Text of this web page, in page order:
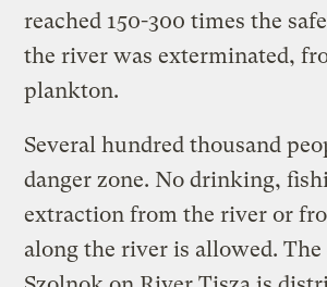
reached 150-300 times the
the river was exterminated,
plankton.
Several hundred thousand
danger zone. No drinking,
extraction from the river or
along the river is allowed.